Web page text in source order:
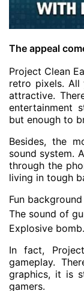
The appeal
Project Clean
retro pixels. All
attractive.
entertainment
but enough to
Besides, the
sound system.
through the
living in tough
Fun
The sound of
Explosive bomb.
In fact,
gameplay.
graphics, it is
gamers.